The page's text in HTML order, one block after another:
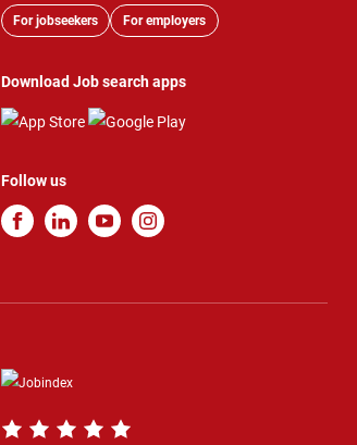
For jobseekers For employers
Download Job search apps
Follow us